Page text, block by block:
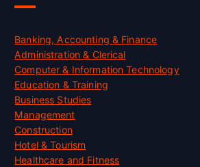
Banking, Accounting & Finance
Administration & Clerical
Computer & Information Technology
Education & Training
Business Studies
Management
Construction
Hotel & Tourism
Healthcare and Fitness